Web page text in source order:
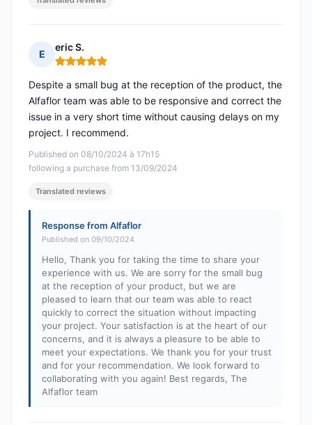
E
eric S.
Rating: 5 out of 5
Published on 08/10/2024 à 17h15
following a purchase from 13/09/2024
Despite a small bug at the reception of the product, the
Alfaflor team was able to be responsive and correct the
issue in a very short time without causing delays on my
project. I recommend.
Translated reviews
Response from Alfaflor
Published on 09/10/2024
Hello, Thank you for taking the time to share your
experience with us. We are sorry for the small bug
at the reception of your product, but we are
pleased to learn that our team was able to react
quickly to correct the situation without impacting
your project. Your satisfaction is at the heart of our
concerns, and it is always a pleasure to be able to
meet your expectations. We thank you for your trust
and for your recommendation. We look forward to
collaborating with you again! Best regards, The
Alfaflor team